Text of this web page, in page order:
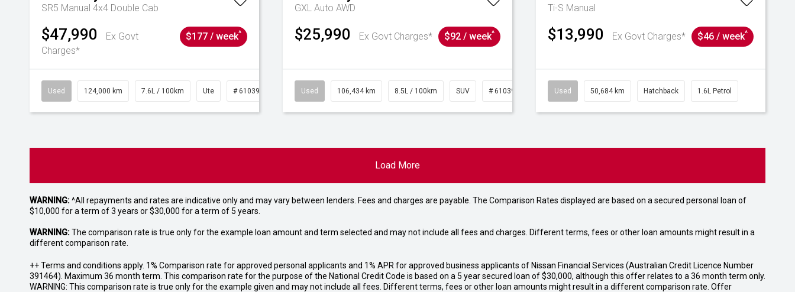
SR5 Manual 4x4 Double Cab
$47,990
Ex Govt
Charges*
$177 / week^
Used 124,000 km 7.6L / 100km Ute # 61039231
GXL Auto AWD
$25,990 Ex Govt Charges* $92 / week^
Used 106,434 km 8.5L / 100km SUV # 61039219
Ti-S Manual
$13,990 Ex Govt Charges* $46 / week^
Used 50,684 km Hatchback 1.6L Petrol
Load More
WARNING:^All repayments and rates are indicative only and may vary between lenders. Fees and charges are payable. The Comparison Rates displayed are based on a secured personal loan of
$10,000 for a term of 3 years or $30,000 for a term of 5 years.
WARNING:The comparison rate is true only for the example loan amount and term selected and may not include all fees and charges. Different terms, fees or other loan amounts might result in a
different comparison rate.
++ Terms and conditions apply. 1% Comparison rate for approved personal applicants and 1% APR for approved business applicants of Nissan Financial Services (Australian Credit Licence Number
391464). Maximum 36 month term. This comparison rate for the purpose of the National Credit Code is based on a 5 year secured loan of $30,000, although this offer relates to a 36 month term only.
WARNING: This comparison rate is true only for the example given and may not include all fees. Different terms, fees or other loan amounts might result in a different comparison rate. Offer